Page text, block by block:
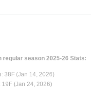
regular season 2025-26 Stats:
38F (Jan 14, 2026)
19F (Jan 24, 2026)